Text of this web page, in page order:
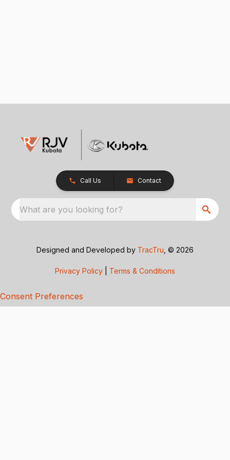
Call Us Contact
What are you looking for?
Designed and Developed by TracTru , © 2026
Privacy Policy Terms & Conditions
Consent Preferences